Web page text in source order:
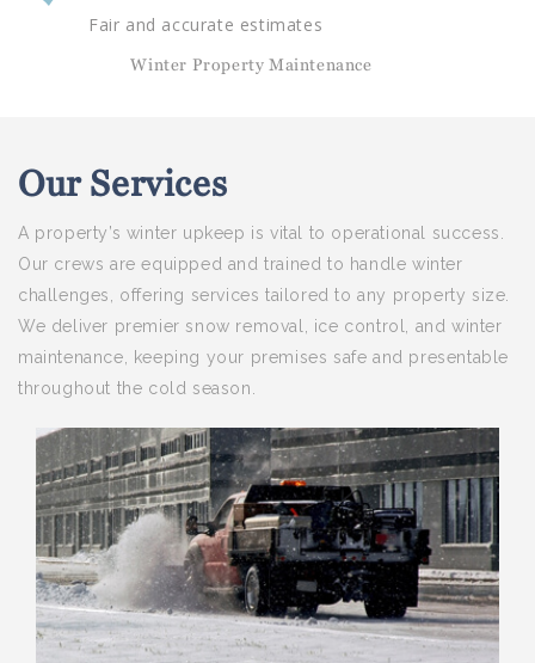
Fair and accurate estimates
Winter Property Maintenance
Our Services
A property’s winter upkeep is vital to operational success.
Our crews are equipped and trained to handle winter
challenges, offering services tailored to any property size.
We deliver premier snow removal, ice control, and winter
maintenance, keeping your premises safe and presentable
throughout the cold season.